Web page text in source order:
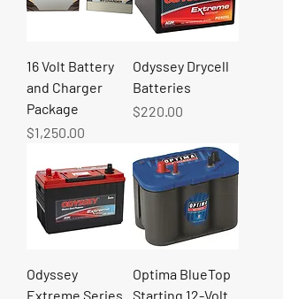
16 Volt Battery
and Charger
Package
Price
$1,250.00
Odyssey Drycell
Batteries
Price
$220.00
Odyssey
Extreme Series
Optima BlueTop
Starting 12-Volt